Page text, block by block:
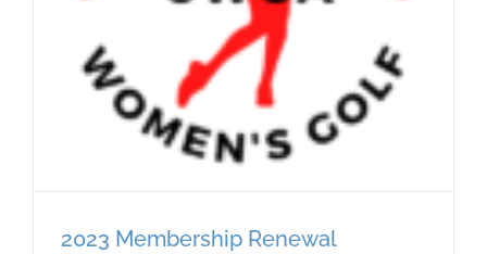
2023 Membership Renewal